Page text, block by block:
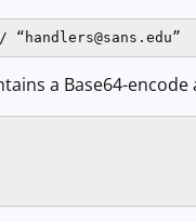
“ handlers@sans.edu”
a Base64-encode